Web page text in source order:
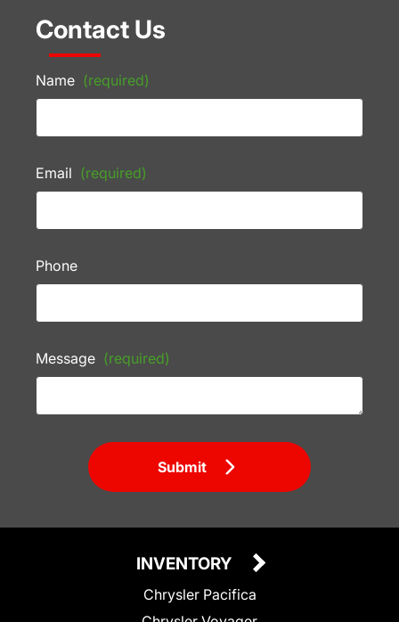
Contact Us
Name (required)
Email (required)
Phone
Message (required)
Submit
INVENTORY
Chrysler Pacifica